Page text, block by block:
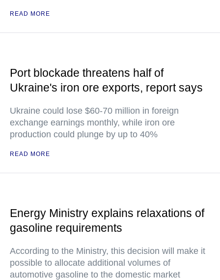
READ MORE
Port blockade threatens half of
Ukraine's iron ore exports, report says
Ukraine could lose $60-70 million in foreign
exchange earnings monthly, while iron ore
production could plunge by up to 40%
READ MORE
Energy Ministry explains relaxations of
gasoline requirements
According to the Ministry, this decision will make it
possible to allocate additional volumes of
automotive gasoline to the domestic market